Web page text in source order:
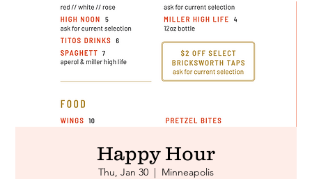
Happy Hour
Thu, Jan 30
  |
Minneapolis